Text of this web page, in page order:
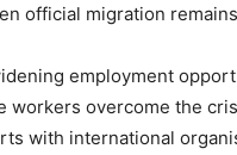
official migration
employment
workers overcome the
with international